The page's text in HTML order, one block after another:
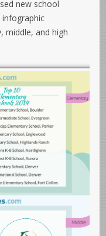
new school
infographic
middle, and high